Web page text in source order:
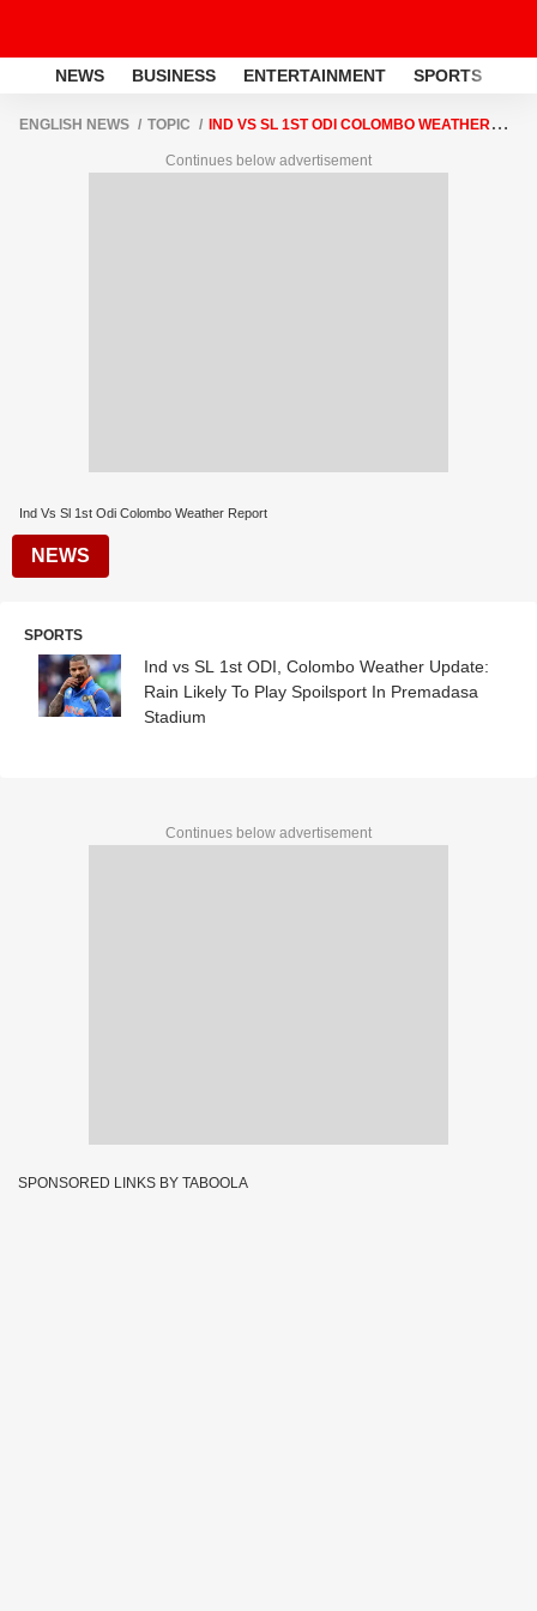
NEWS BUSINESS ENTERTAINMENT SPORTS
ENGLISH NEWS TOPIC
IND VS SL 1ST ODI COLOMBO WEATHER
Continues below advertisement
Ind Vs Sl 1st Odi Colombo Weather Report
NEWS
SPORTS
Ind vs SL 1st ODI, Colombo Weather Update:
Rain Likely To Play Spoilsport In Premadasa
Stadium
Continues below advertisement
SPONSORED LINKS BY TABOOLA